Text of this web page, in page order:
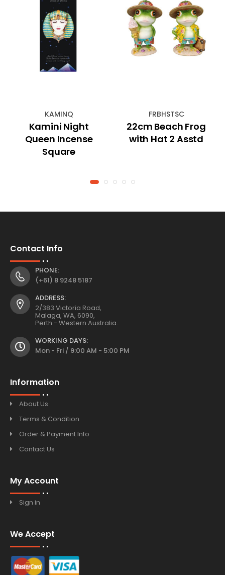
KAMINQ
Kamini Night
Queen Incense
Square
FRBHSTSC
22cm Beach Frog
with Hat 2 Asstd
Contact Info
PHONE:
(+61) 8 9248 5187
ADDRESS:
2/383 Victoria Road,
Malaga, WA, 6090,
Perth - Western Australia.
WORKING DAYS:
Mon - Fri / 9:00 AM - 5:00 PM
Information
About Us
Terms & Condition
Order & Payment Info
Contact Us
My Account
Sign in
We Accept